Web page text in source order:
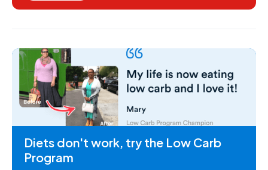
Diets don't work, try the Low Carb
Program